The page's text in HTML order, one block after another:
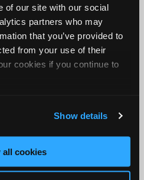
of our site with our social
partners who may
that you’ve provided to
from your use of their
cookies if you continue to
Show details
all cookies